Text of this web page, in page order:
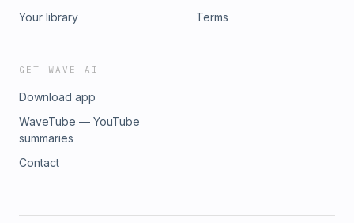
Your library
Terms
GET WAVE AI
Download app
WaveTube — YouTube
summaries
Contact